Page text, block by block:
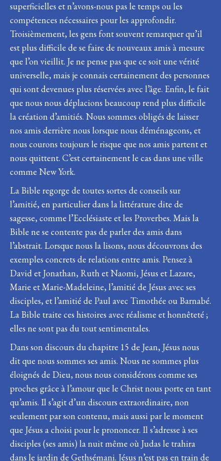
superficielles et n’avons-nous pas le temps ou les
compétences nécessaires pour les approfondir.
Troisièmement, les gens font souvent remarquer qu’il
est plus difficile de se faire de nouveaux amis à mesure
que l’on vieillit. Je ne pense pas que ce soit une vérité
universelle, mais je connais certainement des personnes
qui sont devenues plus réservées avec l’âge. Enfin, le fait
que nous nous déplacions beaucoup rend plus difficile
la création d’amitiés. Nous sommes obligés de laisser
nos amis derrière nous lorsque nous déménageons, et
nous courons toujours le risque que nos amis partent et
nous quittent. C’est certainement le cas dans une ville
comme New York.
La Bible regorge de toutes sortes de conseils sur
l’amitié, en particulier dans la littérature dite de
sagesse, comme l’Ecclésiaste et les Proverbes. Mais la
Bible ne se contente pas de parler des amis dans
l’abstrait. Lorsque nous la lisons, nous découvrons des
exemples concrets de relations entre amis. Pensez à
David et Jonathan, Ruth et Naomi, Jésus et Lazare,
Marie et Marie-Madeleine, l’amitié de Jésus avec ses
disciples, et l’amitié de Paul avec Timothée ou Barnabé.
La Bible traite ces histoires avec réalisme et honnêteté ;
elles ne sont pas du tout sentimentales.
Dans son discours du chapitre 15 de Jean, Jésus nous
dit que nous sommes ses amis. Nous ne sommes plus
éloignés de Dieu, nous nous considérons comme ses
proches grâce à l’amour que le Christ nous porte en tant
qu’amis. Il s’agit d’un discours extraordinaire, non
seulement par son contenu, mais aussi par le moment
que Jésus a choisi pour le prononcer. Il s’adresse à ses
disciples (ses amis) la nuit même où Judas le trahira
dans le jardin de Gethsémani. Jésus n’est pas en train de